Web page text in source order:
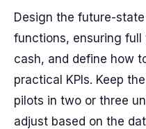
Design the future-
functions, ensuring
cash, and define how
practical KPIs. Keep
pilots in two or three
adjust based on the